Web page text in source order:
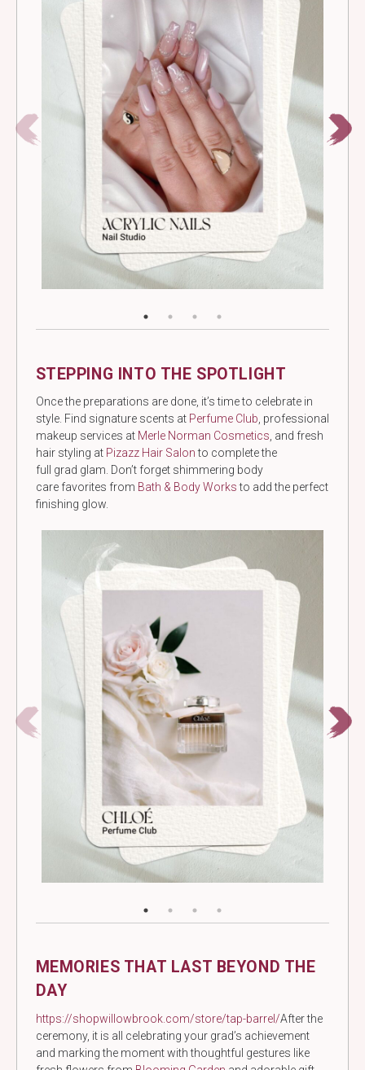
STEPPING INTO THE SPOTLIGHT
Once the preparations are done, it’s time to celebrate in
style. Find signature scents at Perfume Club, professional
makeup services at Merle Norman Cosmetics, and fresh
hair styling at Pizazz Hair Salonto complete the
full grad glam. Don’t forget shimmering body
care favorites from Bath & Body Worksto add the perfect
finishing glow.
MEMORIES THAT LAST BEYOND THE
DAY
https://shopwillowbrook.com/store/tap-barrel/After the
ceremony, it is all celebrating your grad’s achievement
and marking the moment with thoughtful gestures like